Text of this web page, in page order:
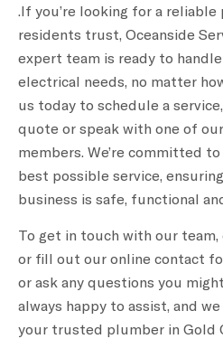
.If you’re looking for a
residents trust, Oceanside
expert team is ready to
electrical needs, no matter
us today to schedule a
quote or speak with one of
members. We’re committed
best possible service,
business is safe, functional
To get in touch with our team,
or fill out our online contact
or ask any questions you
always happy to assist, and
your trusted plumber in Gold